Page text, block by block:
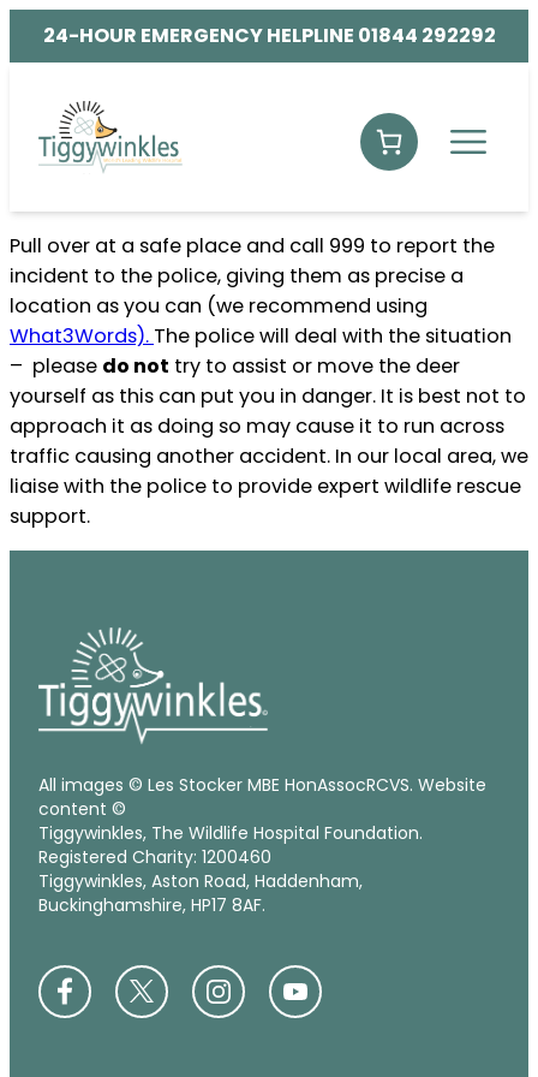
24-HOUR EMERGENCY HELPLINE 01844 292292
Pull over at a safe place and call 999 to report the
incident to the police, giving them as precise a
location as you can (we recommend using
What3Words). The police will deal with the situation
– please do not try to assist or move the deer
yourself as this can put you in danger. It is best not to
approach it as doing so may cause it to run across
traffic causing another accident. In our local area, we
liaise with the police to provide expert wildlife rescue
support.
All images © Les Stocker MBE HonAssocRCVS. Website
content ©
Tiggywinkles, The Wildlife Hospital Foundation.
Registered Charity: 1200460
Tiggywinkles, Aston Road, Haddenham,
Buckinghamshire, HP17 8AF.